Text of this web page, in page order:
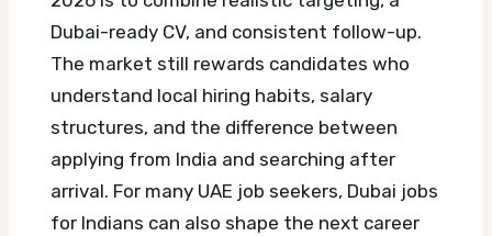
Dubai-ready CV, and consistent follow-up.
The market still rewards candidates who
understand local hiring habits, salary
structures, and the difference between
applying from India and searching after
arrival. For many UAE job seekers, Dubai jobs
for Indians can also shape the next career